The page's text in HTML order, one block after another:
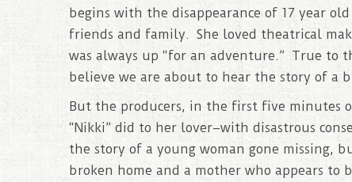
begins with the disappearance of 17 year
friends and family. She loved theatrical
was always up “for an adventure.” True to
believe we are about to hear the story of a
But the producers, in the first five minutes
“Nikki” did to her lover–with disastrous
the story of a young woman gone missing,
broken home and a mother who appears to